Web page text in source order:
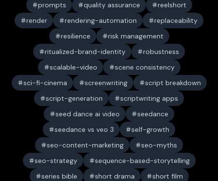
prompts
quality assurance
reelshort
render
rendering-automation
replaceability
resilience
risk management
ritualized-brand-identity
robustness
scalable-video
scene consistency
sci-fi-cinema
screenwriting
script breakdown
script-generation
scriptwriting apps
seed dance ai video
seedance
seedance vs veo 3
self-growth
seo-content-marketing
seo-myths
seo-strategy
sequence-based-storytelling
series bible
short drama
short film